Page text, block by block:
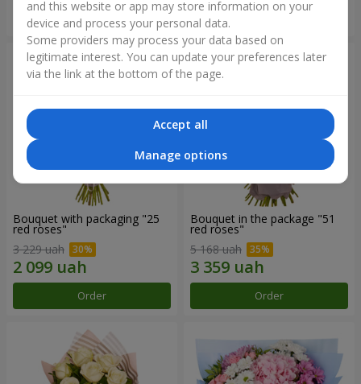
Order
Bouquet with packaging "25
red roses"
3 229 uah
Order
Bouquet in the package "51
red roses"
5 168 uah
Order
and this website or app may store information on your
device and process your personal data.
Some providers may process your data based on
legitimate interest. You can update your preferences later
via the link at the bottom of the page.
Accept all
Manage options